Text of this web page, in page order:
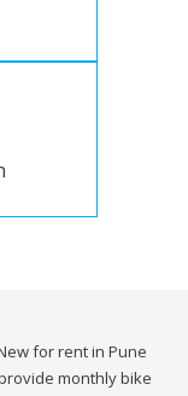
for rent in Pune
monthly bike